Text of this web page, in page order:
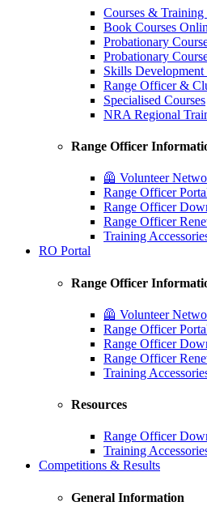
Courses & Training
Book Courses
Probationary
Probationary
Skills Development
Range Officer &
Specialised Courses
NRA Regional
Range Officer
🦺 Volunteer
Range Officer
Range Officer
Range Officer
Training
RO Portal
Range Officer
🦺 Volunteer
Range Officer
Range Officer
Range Officer
Training
Resources
Range Officer
Training
Competitions & Results
General Information